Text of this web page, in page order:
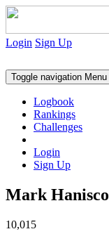
Login Sign Up
Toggle navigation Menu
Logbook
Rankings
Challenges
Login
Sign Up
Mark Hanisco
10,015